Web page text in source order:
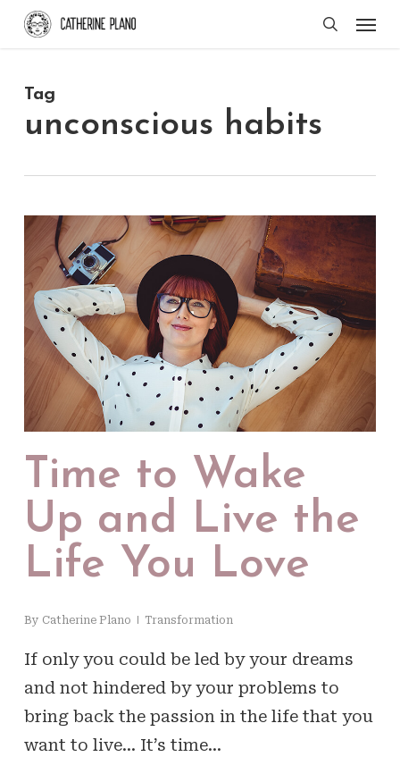
Skip
content
Tag
unconscious habits
Time to Wake
Up and Live the
Life You Love
By Catherine Plano Transformation
If only you could be led by your dreams
and not hindered by your problems to
bring back the passion in the life that you
want to live... It’s time…